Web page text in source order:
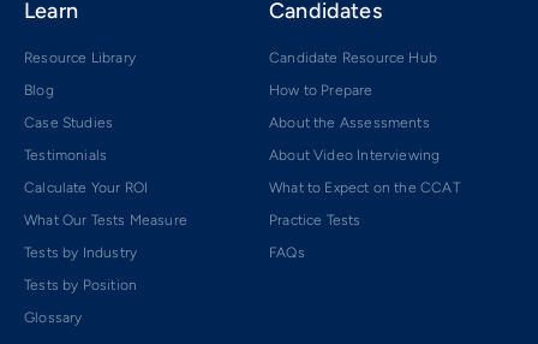
Learn
Resource Library
Blog
Case Studies
Testimonials
Calculate Your ROI
What Our Tests Measure
Tests by Industry
Tests by Position
Glossary
Candidates
Candidate Resource Hub
How to Prepare
About the Assessments
About Video Interviewing
What to Expect on the CCAT
Practice Tests
FAQs